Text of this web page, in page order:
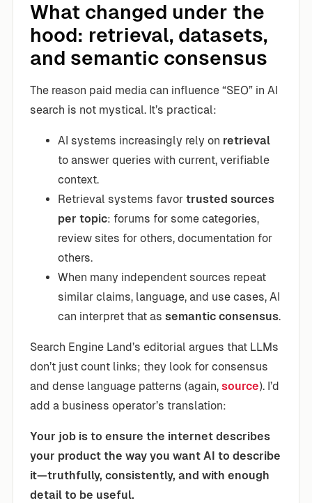
What changed under the
hood: retrieval, datasets,
and semantic consensus
The reason paid media can influence “SEO” in AI
search is not mystical. It’s practical:
AI systems increasingly rely on retrieval
to answer queries with current, verifiable
context.
Retrieval systems favor trusted sources
per topic: forums for some categories,
review sites for others, documentation for
others.
When many independent sources repeat
similar claims, language, and use cases, AI
can interpret that as semantic consensus.
Search Engine Land’s editorial argues that LLMs
don’t just count links; they look for consensus
and dense language patterns (again, source). I’d
add a business operator’s translation:
Your job is to ensure the internet describes
your product the way you want AI to describe
it—truthfully, consistently, and with enough
detail to be useful.